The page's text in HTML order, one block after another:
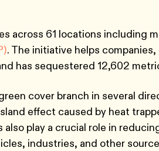
across 61 locations including
. The initiative helps
has sequestered 12,602
cover branch in several
effect caused by heat
play a crucial role in
industries, and other